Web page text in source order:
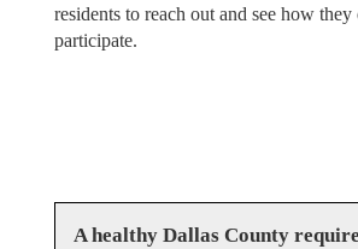
residents to reach out and see how they
participate.
A healthy Dallas County